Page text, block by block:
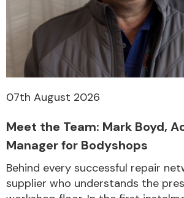
07th August 2026
Meet the Team: Mark Boyd,
Manager for Bodyshops
Behind every successful repair
supplier who understands the